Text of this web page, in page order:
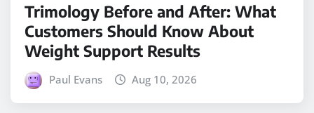
Trimology Before and After: What
Customers Should Know About
Weight Support Results
Paul Evans Aug 10, 2026